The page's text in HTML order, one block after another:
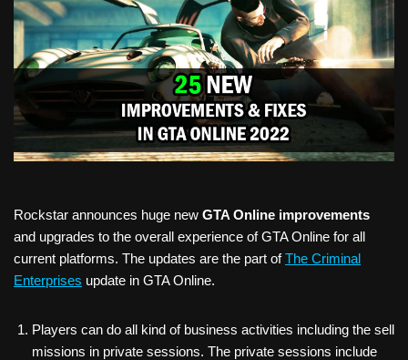
Rockstar announces huge new GTA Online improvements
and upgrades to the overall experience of GTA Online for all
current platforms. The updates are the part ofThe Criminal
Enterprises update in GTA Online.
Players can do all kind of business activities including the sell
missions in private sessions. The private sessions include